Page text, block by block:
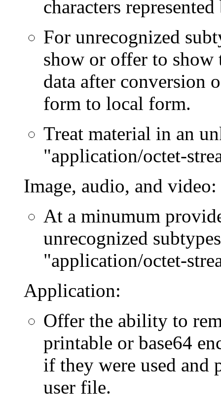
characters
For unrecognized
show or offer to show
data after conversion
form to local form.
Treat material in an
"application/octet-
Image, audio, and video:
At a minumum
unrecognized
"application/octet-
Application:
Offer the ability to
printable or base64
if they were used and
user file.